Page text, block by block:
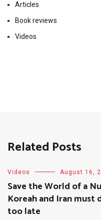
Articles
Book reviews
Videos
Related Posts
Videos August 16,
Save the World of a
Koreah and Iran
too late